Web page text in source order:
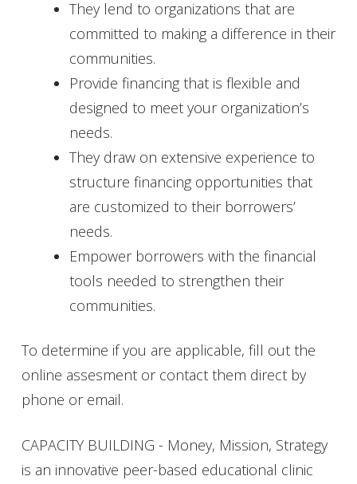
They lend to organizations that are
committed to making a difference in their
communities.
Provide financing that is flexible and
designed to meet your organization’s
needs.
They draw on extensive experience to
structure financing opportunities that
are customized to their borrowers’
needs.
Empower borrowers with the financial
tools needed to strengthen their
communities.
To determine if you are applicable, fill out the
online assesment or contact them direct by
phone or email.
CAPACITY BUILDING - Money, Mission, Strategy
is an innovative peer-based educational clinic